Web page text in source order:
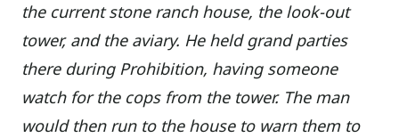
the current stone ranch house, the look-out
tower, and the aviary. He held grand parties
there during Prohibition, having someone
watch for the cops from the tower. The man
would then run to the house to warn them to